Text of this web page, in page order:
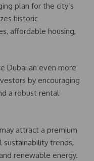
plan for the city’s
historic
affordable housing,
Dubai an even more
by encouraging
a robust rental
attract a premium
trends,
renewable energy.